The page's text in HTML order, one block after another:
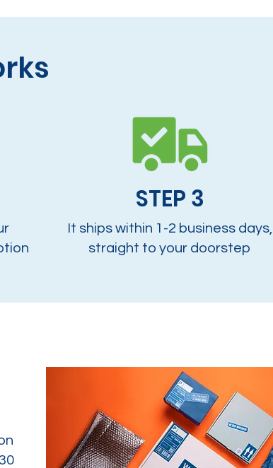
It ships within 1-2 business days,
straight to your doorstep
STEP 3